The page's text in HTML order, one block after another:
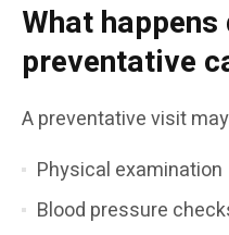
What
preventative
A preventative visit
Physical examination
Blood pressure